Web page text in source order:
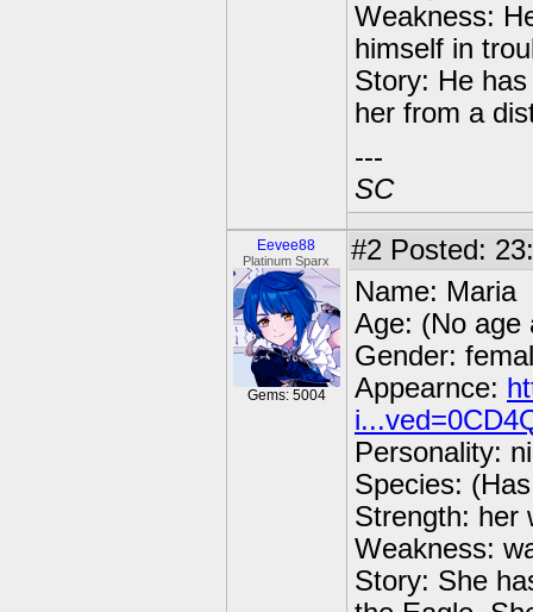
Weakness:
himself in
Story: He
her from a
---
SC
Eevee88
Platinum Sparx
Gems: 5004
#2 Posted:
Name: Maria
Age: (No age
Gender:
Appearnce:
Personality:
Species:
Strength: her
Weakness:
Story: She